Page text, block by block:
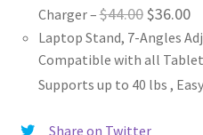
Charger–$44.00Original
price
was:
$44.00.
$36.00
is:
Laptop Stand, 7-Angles
Compatible with all
Supports up to 40 lbs ,
Share on Twitter